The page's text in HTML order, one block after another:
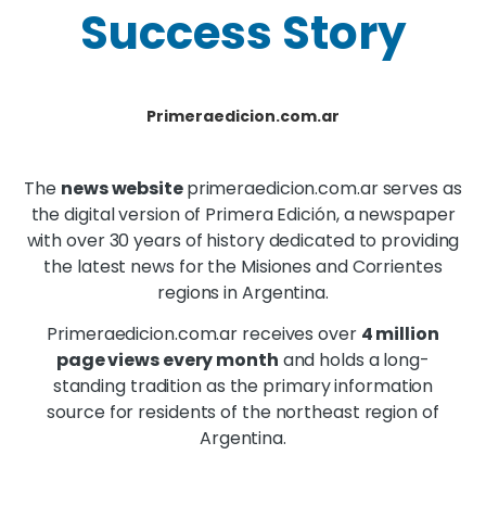
Success Story
Primeraedicion.com.ar
The news websiteprimeraedicion.com.ar serves as
the digital version of Primera Edición, a newspaper
with over 30 years of history dedicated to providing
the latest news for the Misiones and Corrientes
regions in Argentina.
Primeraedicion.com.ar receives over 4 million
page views every month and holds a long-
standing tradition as the primary information
source for residents of the northeast region of
Argentina.